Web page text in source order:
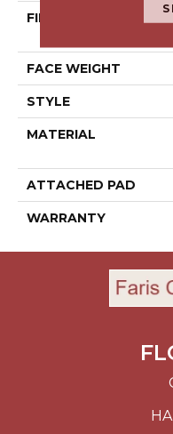
FIBER
FACE WEIGHT
STYLE
MATERIAL
ATTACHED PAD
WARRANTY